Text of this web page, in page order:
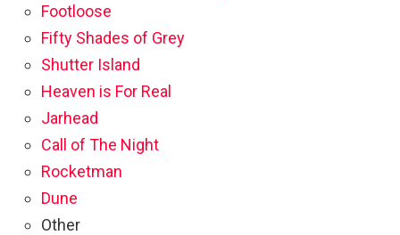
Footloose
Fifty Shades of Grey
Shutter Island
Heaven is For Real
Jarhead
Call of The Night
Rocketman
Dune
Other